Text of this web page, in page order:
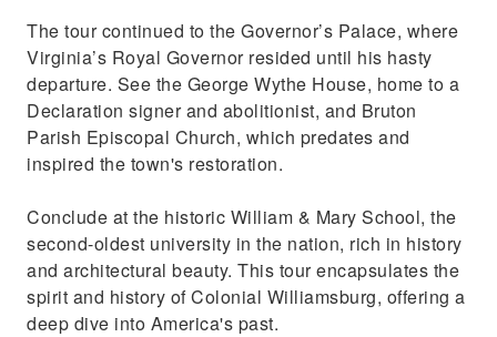
The tour continued to the Governor’s Palace, where
Virginia’s Royal Governor resided until his hasty
departure. See the George Wythe House, home to a
Declaration signer and abolitionist, and Bruton
Parish Episcopal Church, which predates and
inspired the town's restoration.
Conclude at the historic William & Mary School, the
second-oldest university in the nation, rich in history
and architectural beauty. This tour encapsulates the
spirit and history of Colonial Williamsburg, offering a
deep dive into America's past.